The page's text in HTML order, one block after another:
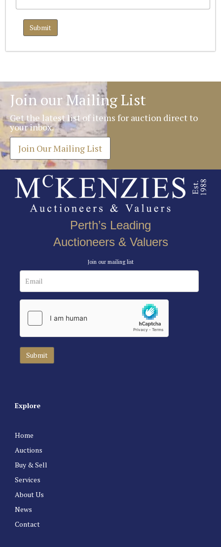
Join our Mailing List
Get the latest list of items for auction direct to
your inbox.
Join Our Mailing List
Perth’s Leading
Auctioneers & Valuers
Join our mailing list
Explore
Home
Auctions
Buy & Sell
Services
About Us
News
Contact